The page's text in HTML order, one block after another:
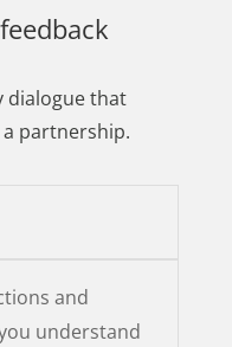
dialogue that
partnership.
and
understand